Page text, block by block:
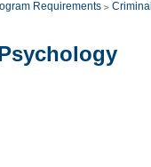
Requirements